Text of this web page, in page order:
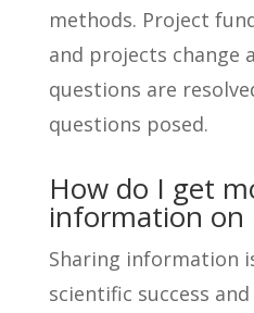
methods. Project
and projects change
questions are
questions posed.
How do I get
information on
Sharing information
scientific success